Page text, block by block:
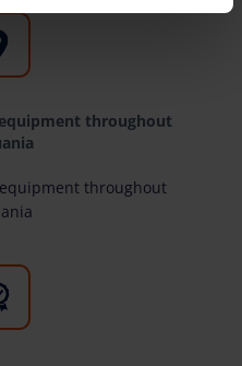
throughout
throughout